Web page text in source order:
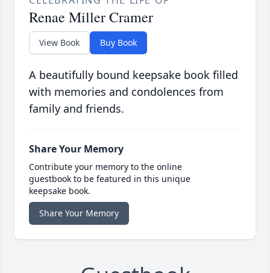
Renae Miller Cramer
View Book Buy Book
A beautifully bound keepsake book filled
with memories and condolences from
family and friends.
Share Your Memory
Contribute your memory to the online
guestbook to be featured in this unique
keepsake book.
Share Your Memory